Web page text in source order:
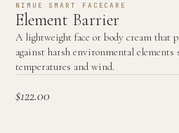
NIMUE SMART FACECARE
Element Barrier
A lightweight face or body cream that
against harsh environmental elements
temperatures and wind.
$122.00